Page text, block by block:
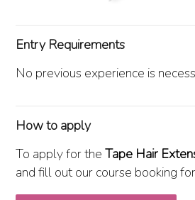
Entry Requirements
No previous experience is
How to apply
To apply for the Tape Hair
and fill out our course booking